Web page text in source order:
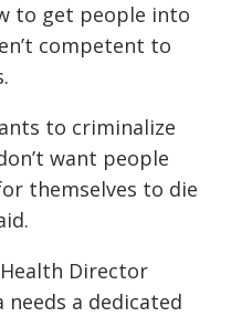
to get people into
competent to
to criminalize
want people
themselves to die
Director
needs a dedicated